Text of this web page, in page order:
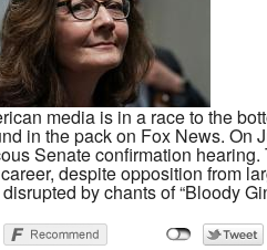
media is in a race to the
in the pack on Fox News. On
Senate confirmation
despite opposition from
by chants of “Bloody